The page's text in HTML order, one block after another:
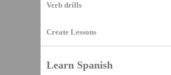
Verb drills
Create Lessons
Learn Spanish